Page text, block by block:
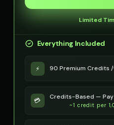
Limited
Everything Included
⚡ 90 Premium Credits
💳 Credits-Based — Pay
~1 credit per